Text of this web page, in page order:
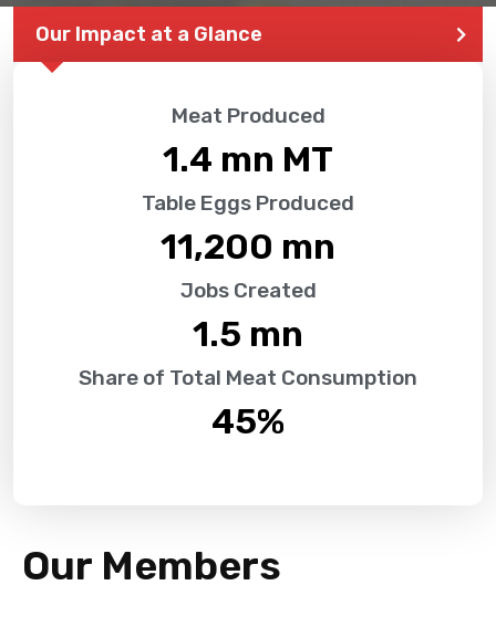
Our Impact at a Glance
Meat Produced
1.4 mn MT
Table Eggs Produced
11,200 mn
Jobs Created
1.5 mn
Share of Total Meat Consumption
45%
Our Members